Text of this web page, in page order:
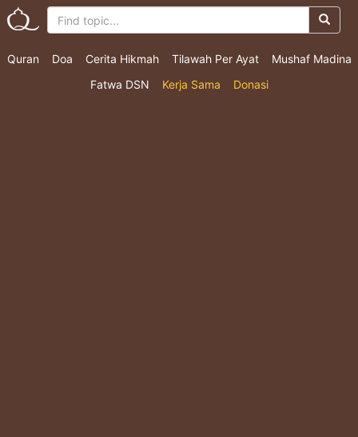
Quran Doa Cerita Hikmah Tilawah Per Ayat
Mushaf Madina
Fatwa DSN
Kerja Sama Donasi